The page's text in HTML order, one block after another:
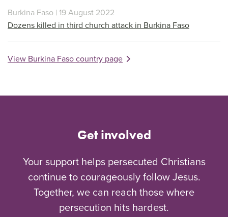
Burkina Faso | 19 August 2022
Dozens killed in third church attack in Burkina Faso
View Burkina Faso country page
Get involved
Your support helps persecuted Christians
continue to courageously follow Jesus.
Together, we can reach those where
persecution hits hardest.